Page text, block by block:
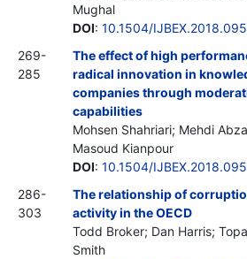
Mughal
DOI: 10.1504/
269-
285
The effect of high
radical innovation in
companies through
capabilities
Mohsen Shahriari; Mehdi
Masoud Kianpour
DOI: 10.1504/
286-
303
The relationship of
activity in the OECD
Todd Broker; Dan Harris;
Smith